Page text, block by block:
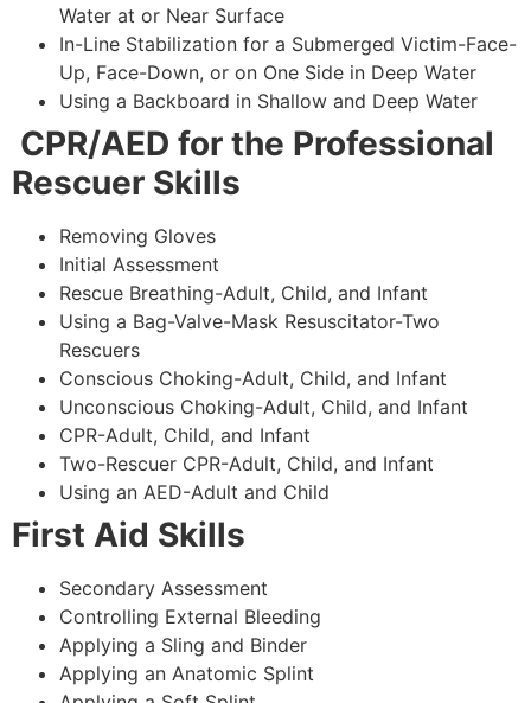
Water at or Near Surface
In-Line Stabilization for a Submerged Victim-Face-
Up, Face-Down, or on One Side in Deep Water
Using a Backboard in Shallow and Deep Water
CPR/AED for the Professional
Rescuer Skills
Removing Gloves
Initial Assessment
Rescue Breathing-Adult, Child, and Infant
Using a Bag-Valve-Mask Resuscitator-Two
Rescuers
Conscious Choking-Adult, Child, and Infant
Unconscious Choking-Adult, Child, and Infant
CPR-Adult, Child, and Infant
Two-Rescuer CPR-Adult, Child, and Infant
Using an AED-Adult and Child
First Aid Skills
Secondary Assessment
Controlling External Bleeding
Applying a Sling and Binder
Applying an Anatomic Splint